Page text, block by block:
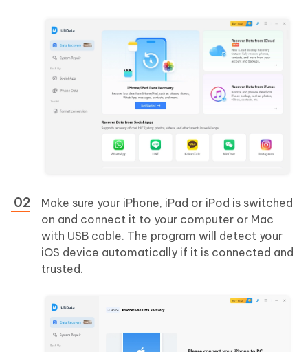
Make sure your iPhone, iPad or iPod is switched
on and connect it to your computer or Mac
with USB cable. The program will detect your
iOS device automatically if it is connected and
trusted.